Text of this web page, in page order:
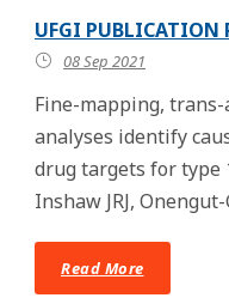
UFGI PUBLICATION
08 Sep 2021
Fine-mapping,
analyses identify
drug targets for type
Inshaw JRJ, Onengut-
Read More